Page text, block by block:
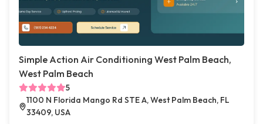
Simple Action Air Conditioning West Palm Beach,
West Palm Beach
5
1100 N Florida Mango Rd STE A, West Palm Beach, FL
33409, USA